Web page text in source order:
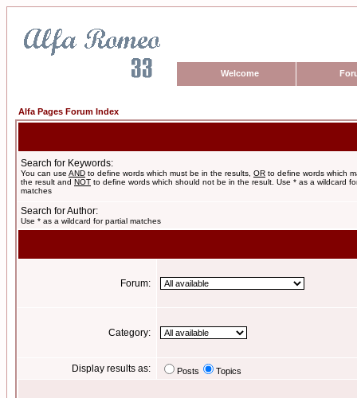
Welcome
Alfa Pages Forum Index
Search for Keywords:
You can use AND to define words which must be in the results, OR to define words which
the result and NOT to define words which should not be in the result. Use * as a wildcard
matches
Search for Author:
Use * as a wildcard for partial matches
Forum:
Category:
Display results as: Posts Topics